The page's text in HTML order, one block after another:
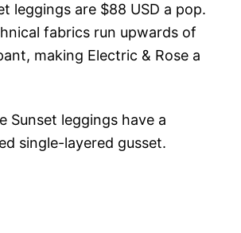
leggings are $88 USD a pop.
fabrics run upwards of
making Electric & Rose a
Sunset leggings have a
single-layered gusset.